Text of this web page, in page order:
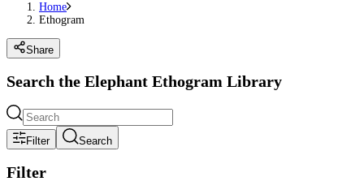
Home
Ethogram
Share
Search the Elephant Ethogram Library
Filter Search
Filter